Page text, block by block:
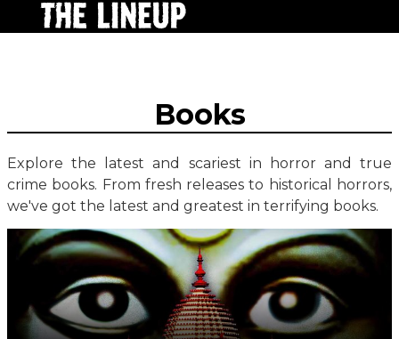
Books
Explore the latest and scariest in horror and true
crime books. From fresh releases to historical horrors,
we've got the latest and greatest in terrifying books.